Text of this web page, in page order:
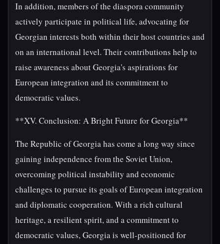
In addition, members of the diaspora community
actively participate in political life, advocating for
Georgian interests both within their host countries and
on an international level. Their contributions help to
raise awareness about Georgia's aspirations for
European integration and its commitment to
democratic values.
**XV. Conclusion: A Bright Future for Georgia**
The Republic of Georgia has come a long way since
gaining independence from the Soviet Union,
overcoming political instability and economic
challenges to pursue its goals of European integration
and diplomatic cooperation. With a rich cultural
heritage, a resilient spirit, and a commitment to
democratic values, Georgia is well-positioned for